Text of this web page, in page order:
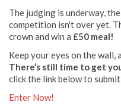
The judging is underway,
competition isn't over yet.
crown and win a £50 meal!
Keep your eyes on the
There’s still time to get
click the link below to
Enter Now!